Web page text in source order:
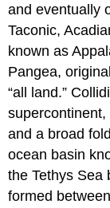
and eventually
Taconic,
known as
Pangea,
“all land.”
and a broad
ocean basin
the Tethys Sea
formed between